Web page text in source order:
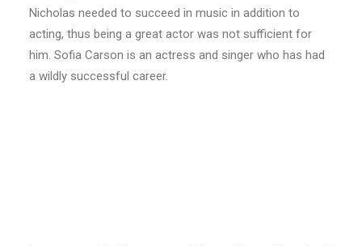
Nicholas needed to succeed in music in addition to
acting, thus being a great actor was not sufficient for
him. Sofia Carson is an actress and singer who has had
a wildly successful career.